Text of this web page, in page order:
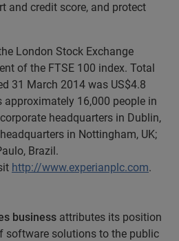
and credit score, and protect
London Stock Exchange
of the FTSE 100 index. Total
31 March 2014 was US$4.8
16,000 people in
headquarters in Dublin,
in Nottingham, UK;
Brazil.
http://www.experianplc.com.
business attributes its position
software solutions to the public